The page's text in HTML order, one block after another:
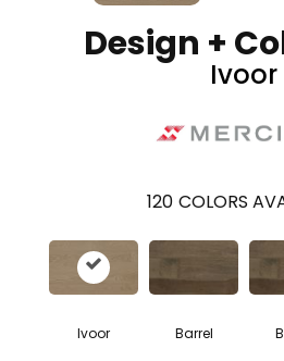
Design +
Ivoor
120 COLORS
Ivoor Barrel